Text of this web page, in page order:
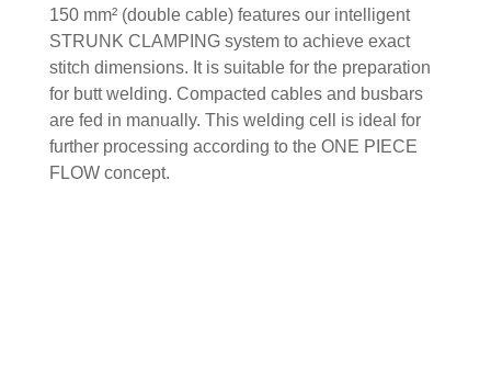
150 mm² (double cable) features our intelligent
STRUNK CLAMPING system to achieve exact
stitch dimensions. It is suitable for the preparation
for butt welding. Compacted cables and busbars
are fed in manually. This welding cell is ideal for
further processing according to the ONE PIECE
FLOW concept.